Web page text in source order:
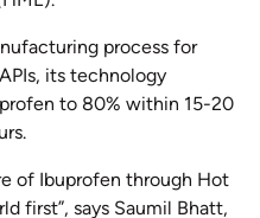
process for
its technology
to 80% within 15-20
of Ibuprofen through Hot
first”, says Saumil Bhatt,